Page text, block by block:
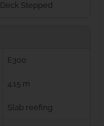
Deck Stepped
E300
4.15 m
Slab reefing